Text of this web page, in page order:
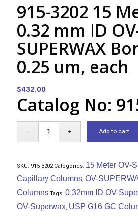
915-3202 15
0.32 mm ID
SUPERWAX
0.25 um, each
$432.00
Catalog No:
Add to cart
SKU: 915-3202 Categories: 15 Meter OV-
Capillary Columns, OV-
Columns Tags: 0.32mm ID OV-
OV-Superwax, USP G16 GC